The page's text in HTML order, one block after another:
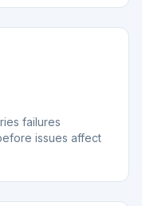
failures
issues affect